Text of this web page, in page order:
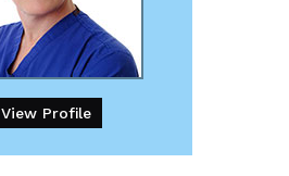
View Profile